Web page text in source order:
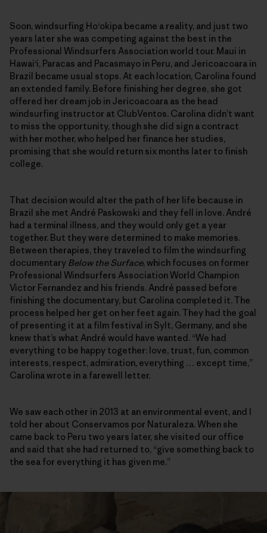
Soon, windsurfing Ho‘okipa became a reality, and just two
years later she was competing against the best in the
Professional Windsurfers Association world tour. Maui in
Hawai‘i, Paracas and Pacasmayo in Peru, and Jericoacoara in
Brazil became usual stops. At each location, Carolina found
an extended family. Before finishing her degree, she got
offered her dream job in Jericoacoara as the head
windsurfing instructor at ClubVentos. Carolina didn’t want
to miss the opportunity, though she did sign a contract
with her mother, who helped her finance her studies,
promising that she would return six months later to finish
college.
That decision would alter the path of her life because in
Brazil she met André Paskowski and they fell in love. André
had a terminal illness, and they would only get a year
together. But they were determined to make memories.
Between therapies, they traveled to film the windsurfing
documentary Below the Surface, which focuses on former
Professional Windsurfers Association World Champion
Victor Fernandez and his friends. André passed before
finishing the documentary, but Carolina completed it. The
process helped her get on her feet again. They had the goal
of presenting it at a film festival in Sylt, Germany, and she
knew that’s what André would have wanted. “We had
everything to be happy together: love, trust, fun, common
interests, respect, admiration, everything … except time,”
Carolina wrote in a farewell letter.
We saw each other in 2013 at an environmental event, and I
told her about Conservamos por Naturaleza. When she
came back to Peru two years later, she visited our office
and said that she had returned to, “give something back to
the sea for everything it has given me.”